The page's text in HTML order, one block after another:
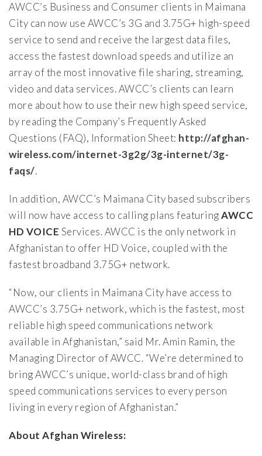
AWCC’s Business and Consumer clients in Maimana
City can now use AWCC’s 3G and 3.75G+ high-speed
service to send and receive the largest data files,
access the fastest download speeds and utilize an
array of the most innovative file sharing, streaming,
video and data services. AWCC’s clients can learn
more about how to use their new high speed service,
by reading the Company’s Frequently Asked
Questions (FAQ), Information Sheet: http://afghan-
wireless.com/internet-3g2g/3g-internet/3g-
faqs/.
In addition, AWCC’s Maimana City based subscribers
will now have access to calling plans featuringAWCC
HD VOICE Services. AWCC is the only network in
Afghanistan to offer HD Voice, coupled with the
fastest broadband 3.75G+ network.
“Now, our clients in Maimana City have access to
AWCC’s 3.75G+ network, which is the fastest, most
reliable high speed communications network
available in Afghanistan,” said Mr. Amin Ramin, the
Managing Director of AWCC. “We’re determined to
bring AWCC’s unique, world-class brand of high
speed communications services to every person
living in every region of Afghanistan.”
About Afghan Wireless: